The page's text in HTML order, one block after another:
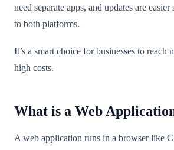
need separate apps, and updates are
to both platforms.
It’s a smart choice for businesses to reach
high costs.
What is a Web
A web application runs in a browser like